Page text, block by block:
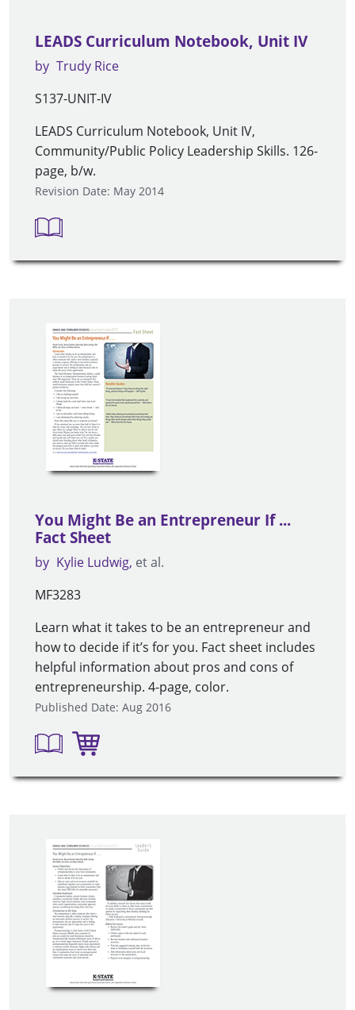
LEADS Curriculum Notebook, Unit IV
by Trudy Rice
S137-UNIT-IV
LEADS Curriculum Notebook, Unit IV,
Community/Public Policy Leadership Skills. 126-
page, b/w.
Revision Date: May 2014
You Might Be an Entrepreneur If ...
Fact Sheet
by Kylie Ludwig et al.
MF3283
Learn what it takes to be an entrepreneur and
how to decide if it’s for you. Fact sheet includes
helpful information about pros and cons of
entrepreneurship. 4-page, color.
Published Date: Aug 2016